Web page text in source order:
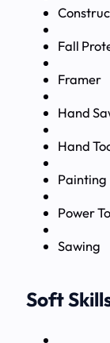
Fall
Framer
Hand
Hand
Painting
Power
Sawing
Soft